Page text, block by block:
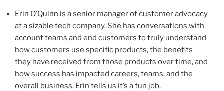
Erin O’Quinn is a senior manager of customer advocacy
at a sizable tech company. She has conversations with
account teams and end customers to truly understand
how customers use specific products, the benefits
they have received from those products over time, and
how success has impacted careers, teams, and the
overall business. Erin tells us it’s a fun job.